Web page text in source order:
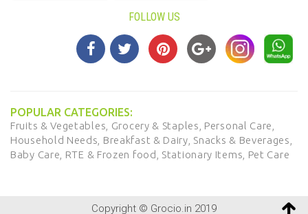
FOLLOW US
POPULAR CATEGORIES:
Fruits & Vegetables, Grocery & Staples, Personal Care,
Household Needs, Breakfast & Dairy, Snacks & Beverages,
Baby Care, RTE & Frozen food, Stationary Items, Pet Care
Copyright © Grocio.in 2019